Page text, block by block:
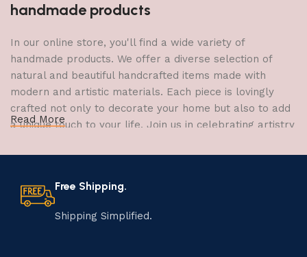
handmade products
In our online store, you'll find a wide variety of
handmade products. We offer a diverse selection of
natural and beautiful handcrafted items made with
modern and artistic materials. Each piece is lovingly
crafted not only to decorate your home but also to add
a unique touch to your life. Join us in celebrating artistry
your home.
The Art of Handmade Production:
Tradition, Skill, and Creativity
Read More
Free Shipping.
Shipping Simplified.